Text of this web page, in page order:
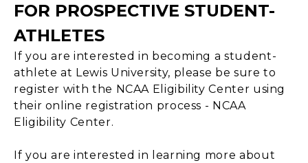
FOR PROSPECTIVE STUDENT-
ATHLETES
If you are interested in becoming a student-
athlete at Lewis University, please be sure to
register with the NCAA Eligibility Center using
their online registration process - NCAA
Eligibility Center.
If you are interested in learning more about